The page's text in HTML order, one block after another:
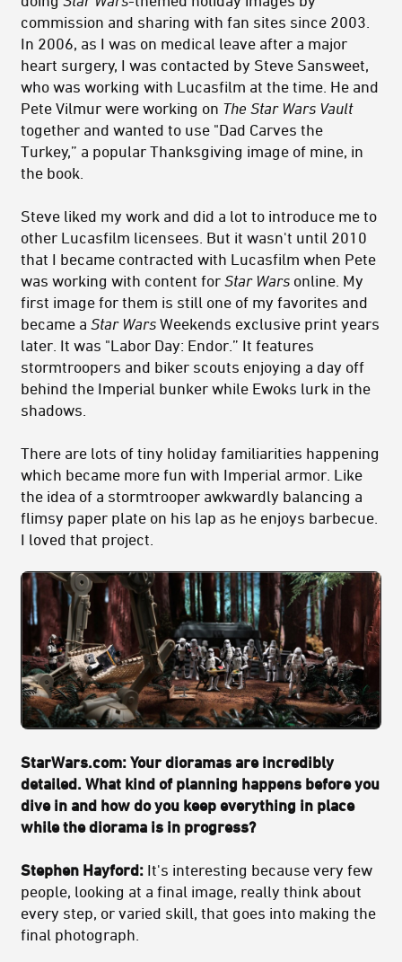
commission and sharing with fan sites since 2003.
In 2006, as I was on medical leave after a major
heart surgery, I was contacted by Steve Sansweet,
who was working with Lucasfilm at the time. He and
Pete Vilmur were working on The Star Wars Vault
together and wanted to use "Dad Carves the
Turkey,” a popular Thanksgiving image of mine, in
the book.
Steve liked my work and did a lot to introduce me to
other Lucasfilm licensees. But it wasn't until 2010
that I became contracted with Lucasfilm when Pete
was working with content for Star Wars online. My
first image for them is still one of my favorites and
became a Star Wars Weekends exclusive print years
later. It was "Labor Day: Endor.” It features
stormtroopers and biker scouts enjoying a day off
behind the Imperial bunker while Ewoks lurk in the
shadows.
There are lots of tiny holiday familiarities happening
which became more fun with Imperial armor. Like
the idea of a stormtrooper awkwardly balancing a
flimsy paper plate on his lap as he enjoys barbecue.
I loved that project.
StarWars.com: Your dioramas are incredibly
detailed. What kind of planning happens before you
dive in and how do you keep everything in place
while the diorama is in progress?
Stephen Hayford: It's interesting because very few
people, looking at a final image, really think about
every step, or varied skill, that goes into making the
final photograph.